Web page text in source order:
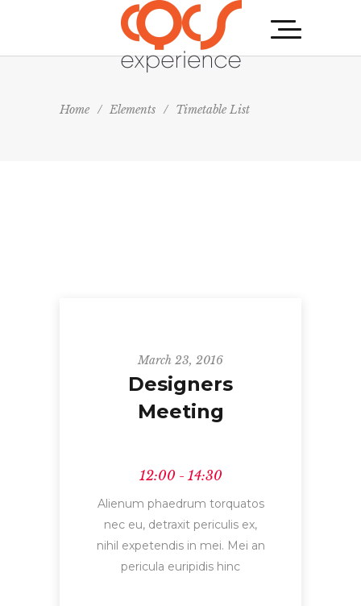
Home / Elements / Timetable List
March 23, 2016
Designers
Meeting
12:00 - 14:30
Alienum phaedrum torquatos
nec eu, detraxit periculis ex,
nihil expetendis in mei. Mei an
pericula euripidis hinc